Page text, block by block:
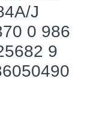
J
0 986
9